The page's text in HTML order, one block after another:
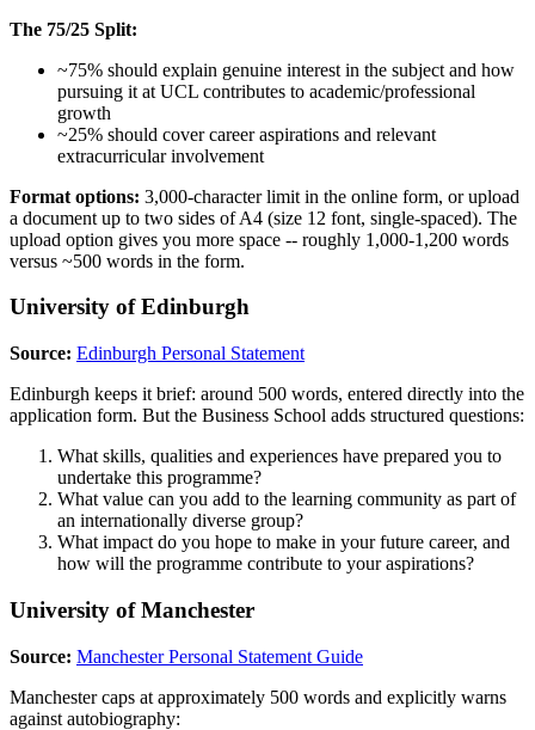
The 75/25 Split:
~75% should explain genuine interest in the subject and how
pursuing it at UCL contributes to academic/professional
growth
~25% should cover career aspirations and relevant
extracurricular involvement
Format options: 3,000-character limit in the online form, or upload
a document up to two sides of A4 (size 12 font, single-spaced). The
upload option gives you more space -- roughly 1,000-1,200 words
versus ~500 words in the form.
University of Edinburgh
Source: Edinburgh Personal Statement
Edinburgh keeps it brief: around 500 words, entered directly into the
application form. But the Business School adds structured questions:
What skills, qualities and experiences have prepared you to
undertake this programme?
What value can you add to the learning community as part of
an internationally diverse group?
What impact do you hope to make in your future career, and
how will the programme contribute to your aspirations?
University of Manchester
Source: Manchester Personal Statement Guide
Manchester caps at approximately 500 words and explicitly warns
against autobiography: